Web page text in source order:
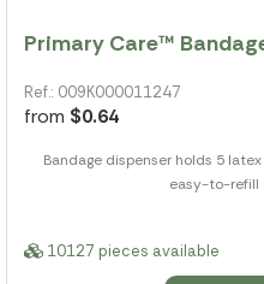
Primary Care™
Ref.: 009K000011247
from $0.64
Bandage dispenser holds 5
easy-to-refill
10127 pieces available